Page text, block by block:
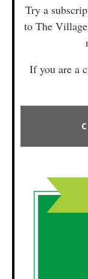
Try a
to The
If you are a